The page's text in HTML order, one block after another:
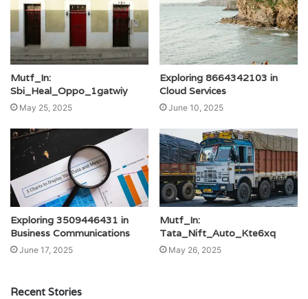
Mutf_In:
Sbi_Heal_Oppo_1gatwiy
May 25, 2025
Exploring 8664342103 in
Cloud Services
June 10, 2025
Exploring 3509446431 in
Business Communications
June 17, 2025
Mutf_In:
Tata_Nift_Auto_Kte6xq
May 26, 2025
Recent Stories